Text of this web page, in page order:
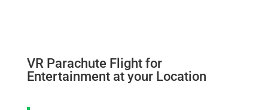
VR Parachute Flight for
Entertainment at your Location